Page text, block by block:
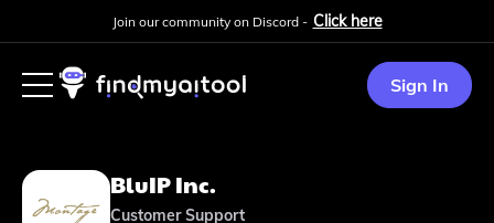
Join our community on Discord - Click here
Sign In
BluIP Inc.
Customer Support